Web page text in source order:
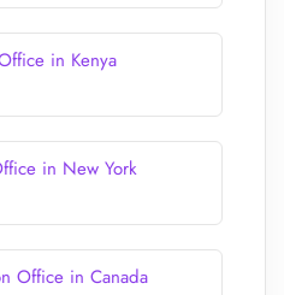
in Kenya
in New York
Office in Canada